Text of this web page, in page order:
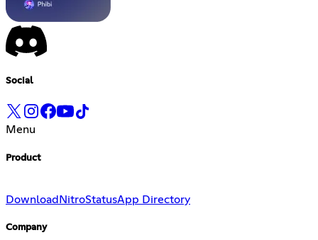
Social
Menu
Product
Download NitroStatusApp Directory
Company